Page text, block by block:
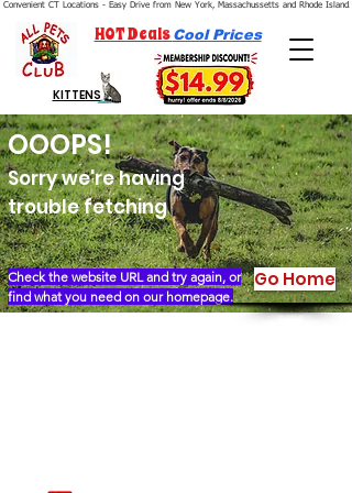
Convenient CT Locations - Easy Drive from New York, Massachussetts and Rhode Island.
HOT Deals Cool Prices
KITTENS
Sorry we're having
trouble fetching
OOOPS!
Check the website URL and try again, or
find what you need on our homepage.
Go Home